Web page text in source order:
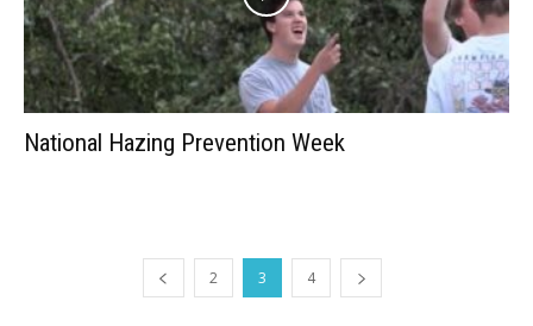
National Hazing Prevention Week
2 3 4